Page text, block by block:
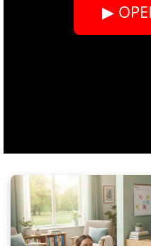
▶